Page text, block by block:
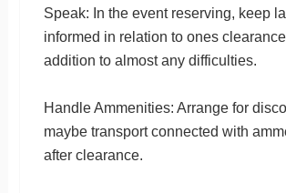
Speak: In the event reserving, keep
informed in relation to ones
addition to almost any difficulties.
Handle Ammenities: Arrange for
maybe transport connected with
after clearance.